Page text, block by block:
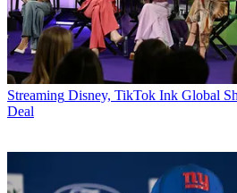
Streaming Disney, TikTok Ink Global
Deal